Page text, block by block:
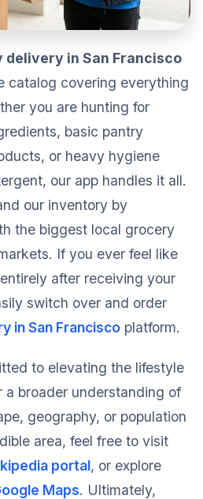
delivery in San Francisco
catalog covering everything
you are hunting for
basic pantry
or heavy hygiene
our app handles it all.
our inventory by
the biggest local grocery
If you ever feel like
after receiving your
switch over and order
in San Francisco platform.
to elevating the lifestyle
a broader understanding of
geography, or population
area, feel free to visit
portal, or explore
Maps. Ultimately,